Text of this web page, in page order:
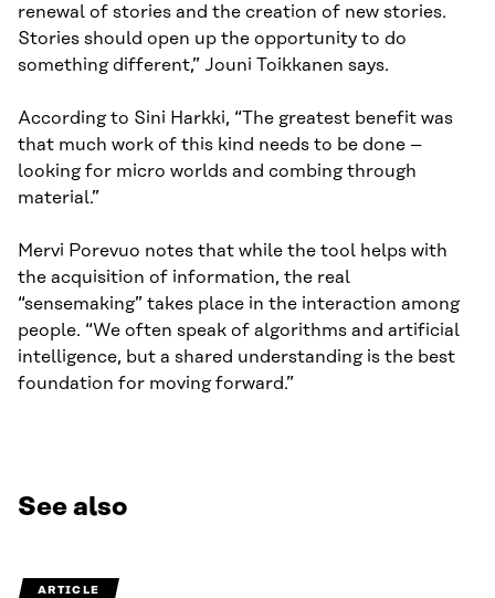
renewal of stories and the creation of new stories.
Stories should open up the opportunity to do
something different,” Jouni Toikkanen says.
According to Sini Harkki, “The greatest benefit was
that much work of this kind needs to be done –
looking for micro worlds and combing through
material.”
Mervi Porevuo notes that while the tool helps with
the acquisition of information, the real
“sensemaking” takes place in the interaction among
people. “We often speak of algorithms and artificial
intelligence, but a shared understanding is the best
foundation for moving forward.”
See also
ARTICLE